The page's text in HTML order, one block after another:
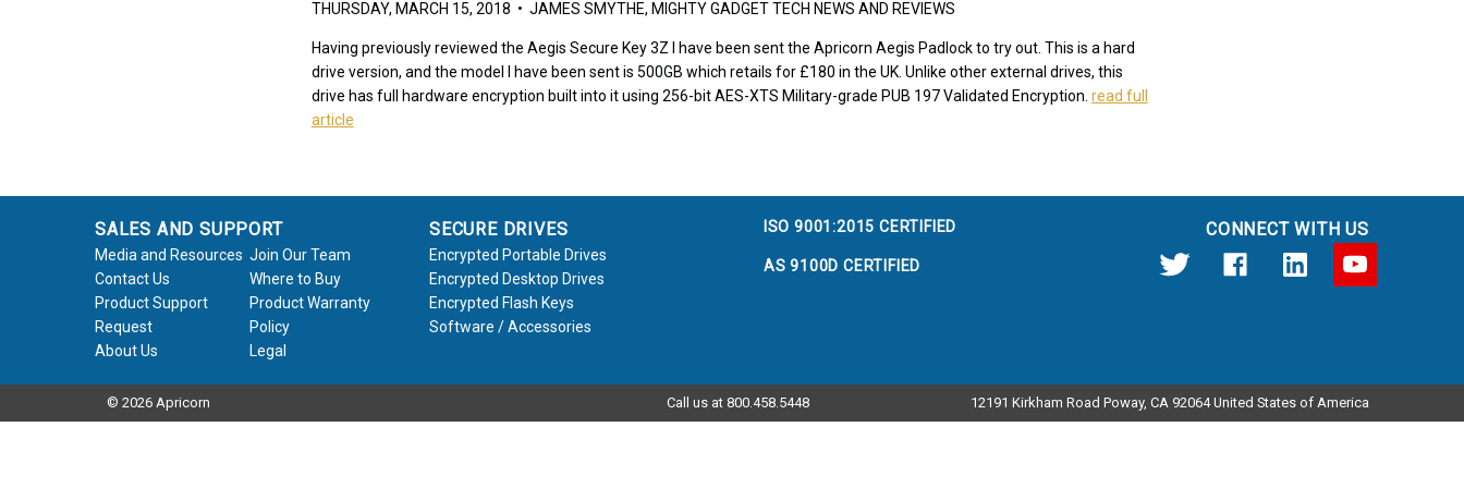
THURSDAY, MARCH 15, 2018 • JAMES SMYTHE, MIGHTY GADGET TECH NEWS AND REVIEWS
Having previously reviewed the Aegis Secure Key 3Z I have been sent the Apricorn Aegis Padlock to try out. This is a hard
drive version, and the model I have been sent is 500GB which retails for £180 in the UK. Unlike other external drives, this
drive has full hardware encryption built into it using 256-bit AES-XTS Military-grade PUB 197 Validated Encryption. read full
article
SALES AND SUPPORT
Media and Resources Join Our Team
Contact Us
Where to Buy
Product Support
Request
Product Warranty
Policy
About Us
Legal
SECURE DRIVES
Encrypted Portable Drives
Encrypted Desktop Drives
Encrypted Flash Keys
Software / Accessories
ISO 9001:2015 CERTIFIED
AS 9100D CERTIFIED
CONNECT WITH US
© 2026 Apricorn Call us at 800.458.5448 12191 Kirkham Road Poway, CA 92064 United States of America